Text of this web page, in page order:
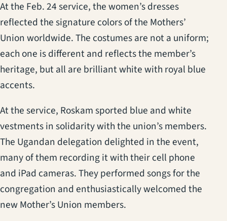
At the Feb. 24 service, the women’s dresses
reflected the signature colors of the Mothers’
Union worldwide. The costumes are not a uniform;
each one is different and reflects the member’s
heritage, but all are brilliant white with royal blue
accents.
At the service, Roskam sported blue and white
vestments in solidarity with the union’s members.
The Ugandan delegation delighted in the event,
many of them recording it with their cell phone
and iPad cameras. They performed songs for the
congregation and enthusiastically welcomed the
new Mother’s Union members.